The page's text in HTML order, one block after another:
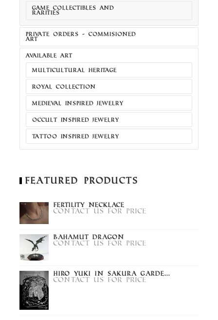
GAME COLLECTIBLES AND
RARITIES
PRIVATE ORDERS - COMMISIONED
ART
AVAILABLE ART
MULTICULTURAL HERITAGE
ROYAL COLLECTION
MEDIEVAL INSPIRED JEWELRY
OCCULT INSPIRED JEWELRY
TATTOO INSPIRED JEWELRY
Featured Products
Fertility Necklace
Contact us for price
Bahamut Dragon
Contact us for price
Hiro Yuki in Sakura Garde...
Contact us for price